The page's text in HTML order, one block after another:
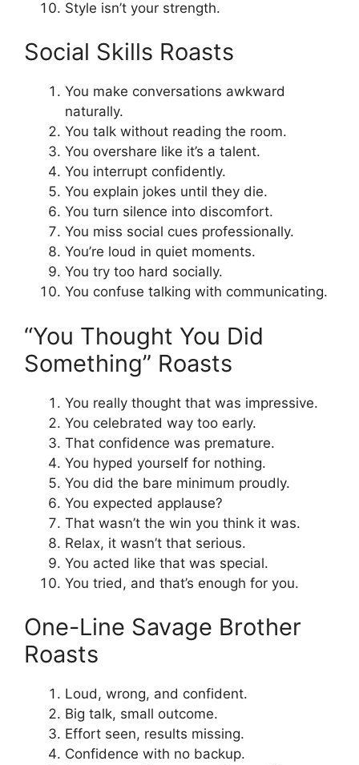
Style isn’t your strength.
Social Skills Roasts
You make conversations awkward
naturally.
You talk without reading the room.
You overshare like it’s a talent.
You interrupt confidently.
You explain jokes until they die.
You turn silence into discomfort.
You miss social cues professionally.
You’re loud in quiet moments.
You try too hard socially.
You confuse talking with communicating.
“You Thought You Did
Something” Roasts
You really thought that was impressive.
You celebrated way too early.
That confidence was premature.
You hyped yourself for nothing.
You did the bare minimum proudly.
You expected applause?
That wasn’t the win you think it was.
Relax, it wasn’t that serious.
You acted like that was special.
You tried, and that’s enough for you.
One-Line Savage Brother
Roasts
Loud, wrong, and confident.
Big talk, small outcome.
Effort seen, results missing.
Confidence with no backup.